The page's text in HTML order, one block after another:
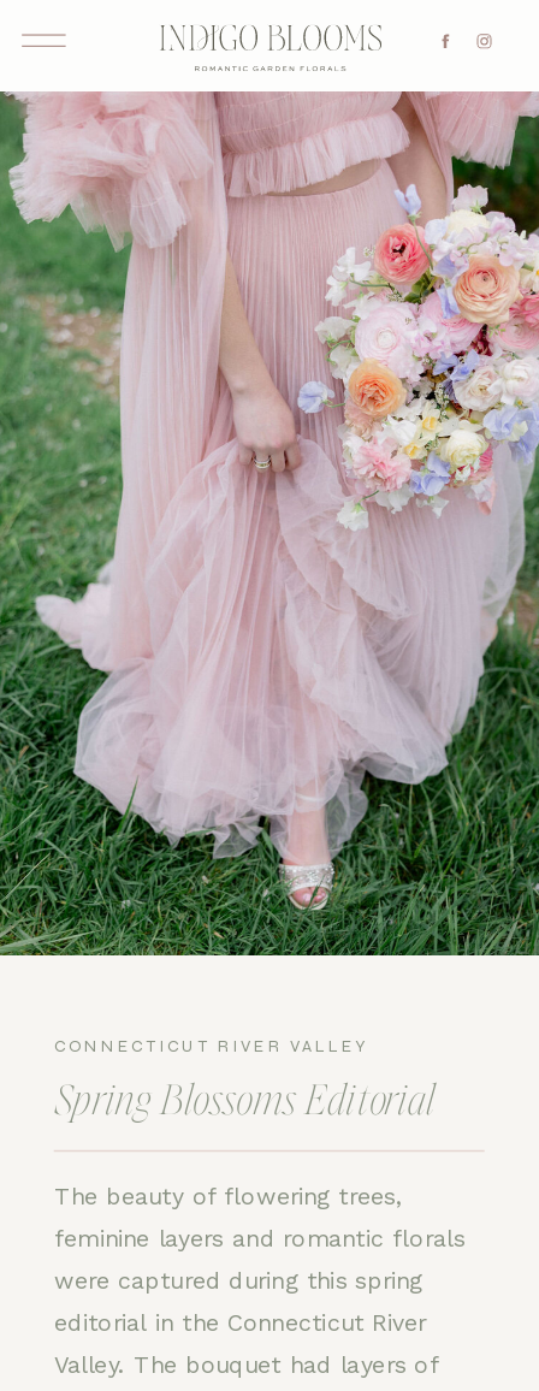
The beauty of flowering trees,
feminine layers and romantic florals
were captured during this spring
editorial in the Connecticut River
Valley. The bouquet had layers of
CONNECTICUT RIVER VALLEY
Spring Blossoms Editorial